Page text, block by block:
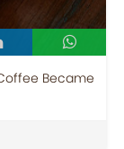
Became